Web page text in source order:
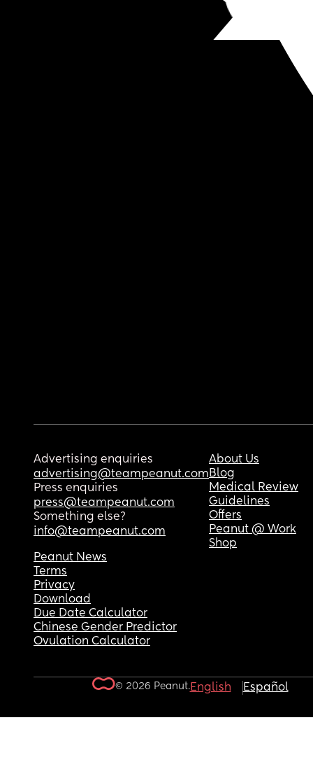
Advertising enquiries
advertising@teampeanut.com
Press enquiries
press@teampeanut.com
Something else?
info@teampeanut.com
About Us
Blog
Medical Review
Guidelines
Offers
Peanut @ Work
Shop
Peanut News
Terms
Privacy
Download
Due Date Calculator
Chinese Gender Predictor
Ovulation Calculator
© 2026 Peanut.English Español